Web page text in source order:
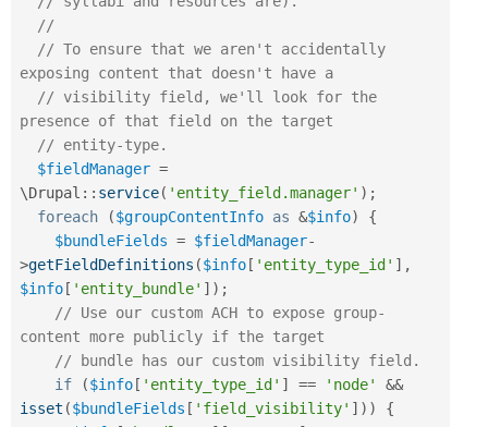
//
// To ensure that we aren't accidentally
exposing content that doesn't have a
// visibility field, we'll look for the
presence of that field on the target
// entity-type.
$fieldManager =
\Drupal :: service( 'entity_field.manager' ) ;
foreach
($groupContentInfo as &$info)
{
$bundleFields = $fieldManager-
>getFieldDefinitions ($info [ 'entity_type_id' ] ,
$info [ 'entity_bundle' ] ) ;
// Use our custom ACH to expose group-
content more publicly if the target
// bundle has our custom visibility field.
if
($info [ 'entity_type_id' ] == 'node'
&&
isset ($bundleFields [ 'field_visibility' ] ) )
{